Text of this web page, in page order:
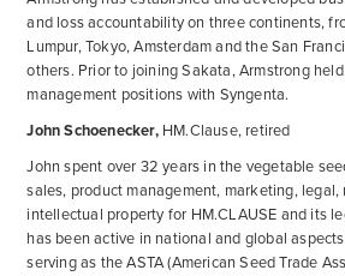
and loss accountability on three continents,
Lumpur, Tokyo, Amsterdam and the San
others. Prior to joining Sakata, Armstrong
management positions with Syngenta.
John Schoenecker,HM.Clause, retired
John spent over 32 years in the vegetable
sales, product management, marketing, legal,
intellectual property for HM.CLAUSE and its
has been active in national and global
serving as the ASTA (American Seed Trade